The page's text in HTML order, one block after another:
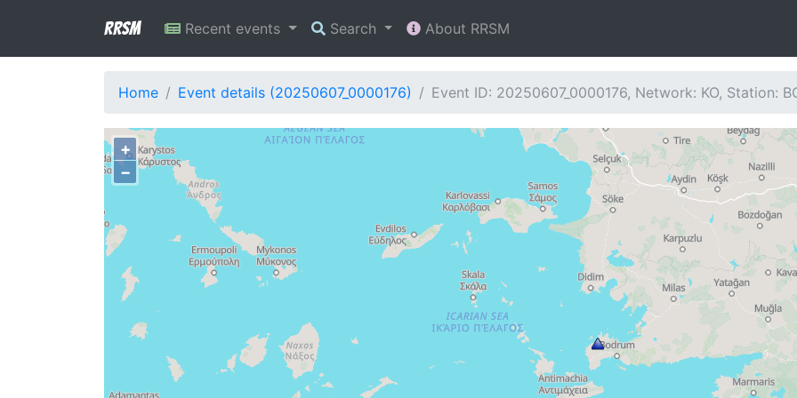
RRSM Recent events Search About RRSM
Home Event details (20250607_0000176) Event ID: 20250607_0000176, Network: KO, Station:
+
−